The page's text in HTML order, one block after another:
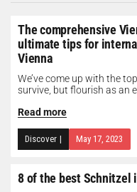
The comprehensive
ultimate tips for
Vienna
We’ve come up with the
survive, but flourish as an
Read more
Discover | May 17, 2023
8 of the best Schnitzel